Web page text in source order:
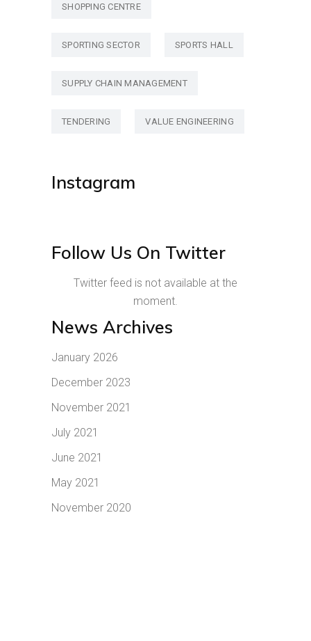
SHOPPING CENTRE
SPORTING SECTOR SPORTS HALL
SUPPLY CHAIN MANAGEMENT
TENDERING VALUE ENGINEERING
Instagram
Follow Us On Twitter
Twitter feed is not available at the
moment.
News Archives
January 2026
December 2023
November 2021
July 2021
June 2021
May 2021
November 2020